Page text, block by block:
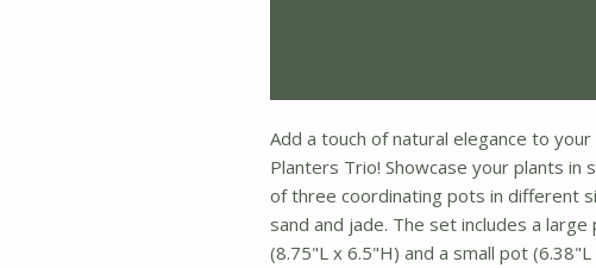
Add a touch of natural elegance to
Planters Trio! Showcase your plants
of three coordinating pots in different
sand and jade. The set includes a
(8.75"L x 6.5"H) and a small pot